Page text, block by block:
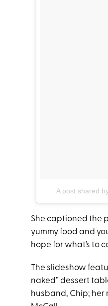
A post shared
She captioned the
yummy food and
hope for what’s to
The slideshow
naked” dessert
husband, Chip; her